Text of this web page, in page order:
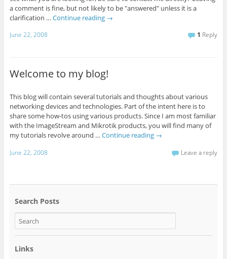
a comment is fine, but not likely to be "answered" unless it is a
clarification … Continue reading →
June 22, 2008 1 Reply
Welcome to my blog!
This blog will contain several tutorials and thoughts about various
networking devices and technologies. Part of the intent here is to
share some how-tos using various products. Since I am most familiar
with the ImageStream and Mikrotik products, you will find many of
my tutorials revolve around … Continue reading →
June 22, 2008 Leave a reply
Search Posts
Links